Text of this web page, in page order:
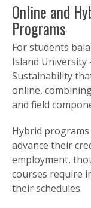
Online and
Programs
For students
Island University
Sustainability
online,
and field
Hybrid
advance their
employment,
courses require
their schedules.